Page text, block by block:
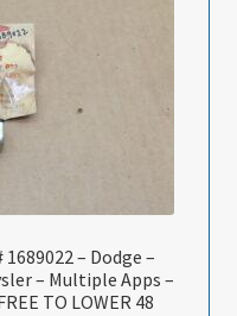
– Dodge –
– Multiple Apps –
TO LOWER 48